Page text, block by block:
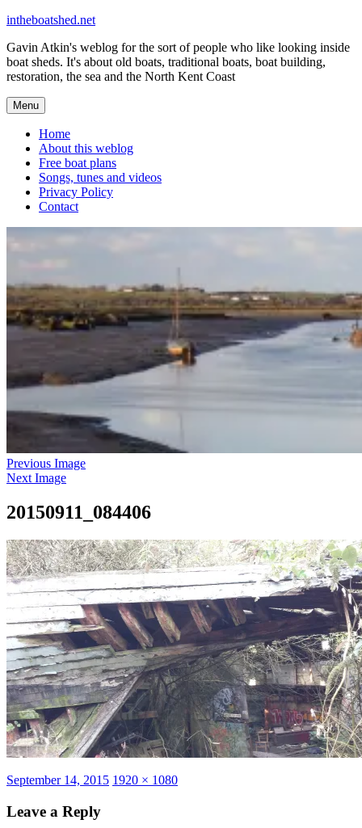
Skip
content
intheboatshed.net
Gavin Atkin's weblog for the sort of people who like looking inside
boat sheds. It's about old boats, traditional boats, boat building,
restoration, the sea and the North Kent Coast
Menu
Home
About this weblog
Free boat plans
Songs, tunes and videos
Privacy Policy
Contact
Previous Image
Next Image
20150911_084406
Posted
September 14, 2015 Full
1920 × 1080
Leave a Reply